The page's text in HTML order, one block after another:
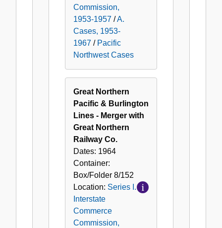
Commission,
1953-1957 /A.
Cases, 1953-
1967 / Pacific
Northwest Cases
Great Northern
Pacific & Burlington
Lines - Merger with
Great Northern
Railway Co.
Dates: 1964
Container:
Box/Folder 8/152
Location: Series I.
Interstate
Commerce
Commission,